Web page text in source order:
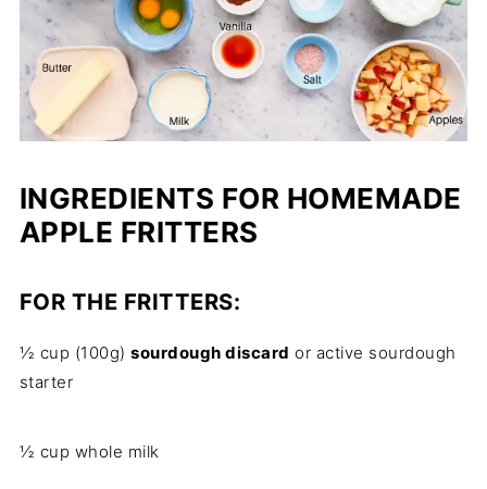
INGREDIENTS FOR HOMEMADE
APPLE FRITTERS
FOR THE FRITTERS:
½ cup (100g)sourdough discard or active sourdough
starter
½ cup whole milk